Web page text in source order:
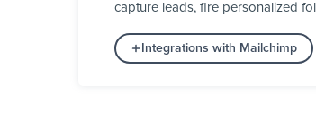
capture leads, fire personalized
Integrations with Mailchimp